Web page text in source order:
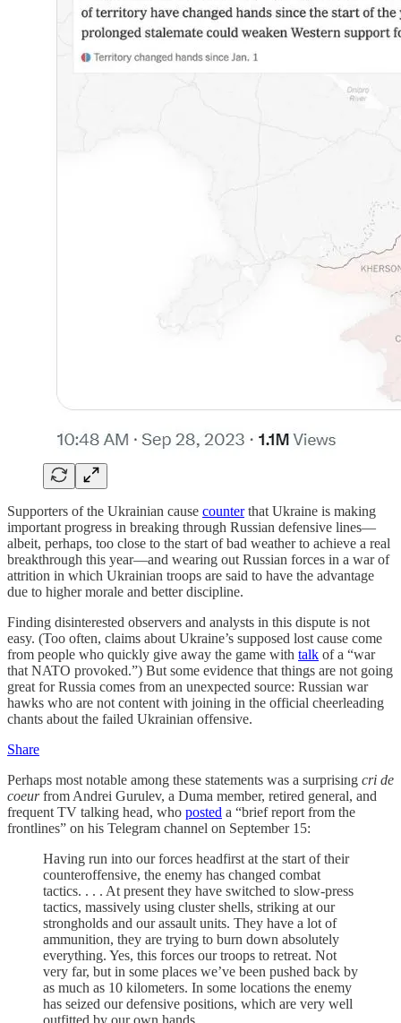
Supporters of the Ukrainian cause counterthat Ukraine is making
important progress in breaking through Russian defensive lines—
albeit, perhaps, too close to the start of bad weather to achieve a real
breakthrough this year—and wearing out Russian forces in a war of
attrition in which Ukrainian troops are said to have the advantage
due to higher morale and better discipline.
Finding disinterested observers and analysts in this dispute is not
easy. (Too often, claims about Ukraine’s supposed lost cause come
from people who quickly give away the game with talk of a “war
that NATO provoked.”) But some evidence that things are not going
great for Russia comes from an unexpected source: Russian war
hawks who are not content with joining in the official cheerleading
chants about the failed Ukrainian offensive.
Share
Perhaps most notable among these statements was a surprising cri de
coeurfrom Andrei Gurulev, a Duma member, retired general, and
frequent TV talking head, who posted a “brief report from the
frontlines” on his Telegram channel on September 15:
Having run into our forces headfirst at the start of their
counteroffensive, the enemy has changed combat
tactics. . . . At present they have switched to slow-press
tactics, massively using cluster shells, striking at our
strongholds and our assault units. They have a lot of
ammunition, they are trying to burn down absolutely
everything. Yes, this forces our troops to retreat. Not
very far, but in some places we’ve been pushed back by
as much as 10 kilometers. In some locations the enemy
has seized our defensive positions, which are very well
outfitted by our own hands.